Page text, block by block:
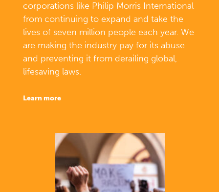
corporations like Philip Morris International
from continuing to expand and take the
lives of seven million people each year. We
are making the industry pay for its abuse
and preventing it from derailing global,
lifesaving laws.
learn more